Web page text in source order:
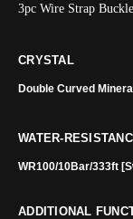
3pc Wire Strap Buckle
CRYSTAL
Double Curved
WATER-
WR100/10Bar/333ft
ADDITIONAL